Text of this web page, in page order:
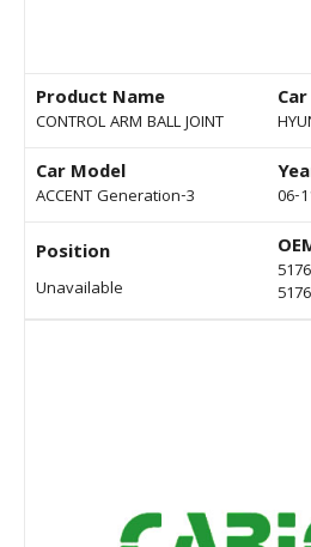
Product Name
CONTROL ARM BALL JOINT
Car Model
ACCENT Generation-3 06-
Position
Unavailable